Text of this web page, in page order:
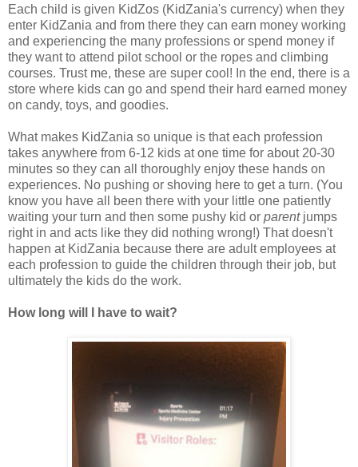
Each child is given KidZos (KidZania's currency) when they
enter KidZania and from there they can earn money working
and experiencing the many professions or spend money if
they want to attend pilot school or the ropes and climbing
courses. Trust me, these are super cool! In the end, there is a
store where kids can go and spend their hard earned money
on candy, toys, and goodies.
What makes KidZania so unique is that each profession
takes anywhere from 6-12 kids at one time for about 20-30
minutes so they can all thoroughly enjoy these hands on
experiences. No pushing or shoving here to get a turn. (You
know you have all been there with your little one patiently
waiting your turn and then some pushy kid or parentjumps
right in and acts like they did nothing wrong!) That doesn't
happen at KidZania because there are adult employees at
each profession to guide the children through their job, but
ultimately the kids do the work.
How long will I have to wait?